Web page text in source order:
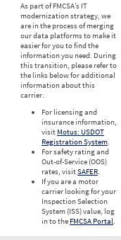
As part of FMCSA’s IT
modernization strategy, we
are in the process of merging
our data platforms to make it
easier for you to find the
information you need. During
this transition, please refer to
the links below for additional
information about this
carrier.
For licensing and
insurance information,
visit Motus: USDOT
Registration System.
For safety rating and
Out-of-Service (OOS)
rates, visitSAFER.
If you are a motor
carrier looking for your
Inspection Selection
System (ISS) value, log
in to the FMCSA Portal.